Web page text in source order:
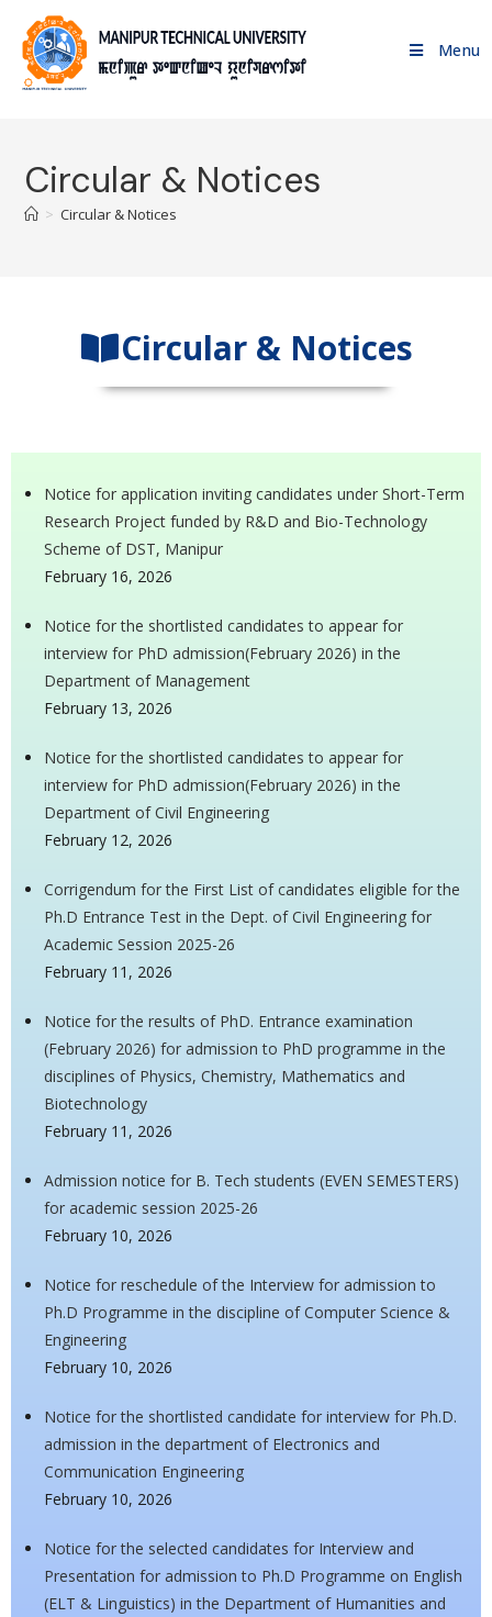
Menu
Circular & Notices
> Circular & Notices
Circular & Notices
Notice for application inviting candidates under Short-Term
Research Project funded by R&D and Bio-Technology
Scheme of DST, Manipur
February 16, 2026
Notice for the shortlisted candidates to appear for
interview for PhD admission(February 2026) in the
Department of Management
February 13, 2026
Notice for the shortlisted candidates to appear for
interview for PhD admission(February 2026) in the
Department of Civil Engineering
February 12, 2026
Corrigendum for the First List of candidates eligible for the
Ph.D Entrance Test in the Dept. of Civil Engineering for
Academic Session 2025-26
February 11, 2026
Notice for the results of PhD. Entrance examination
(February 2026) for admission to PhD programme in the
disciplines of Physics, Chemistry, Mathematics and
Biotechnology
February 11, 2026
Admission notice for B. Tech students (EVEN SEMESTERS)
for academic session 2025-26
February 10, 2026
Notice for reschedule of the Interview for admission to
Ph.D Programme in the discipline of Computer Science &
Engineering
February 10, 2026
Notice for the shortlisted candidate for interview for Ph.D.
admission in the department of Electronics and
Communication Engineering
February 10, 2026
Notice for the selected candidates for Interview and
Presentation for admission to Ph.D Programme on English
(ELT & Linguistics) in the Department of Humanities and